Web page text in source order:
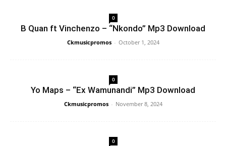
0
B Quan ft Vinchenzo – “Nkondo” Mp3 Download
Ckmusicpromos - October 1, 2024
0
Yo Maps – “Ex Wamunandi” Mp3 Download
Ckmusicpromos - November 8, 2024
0